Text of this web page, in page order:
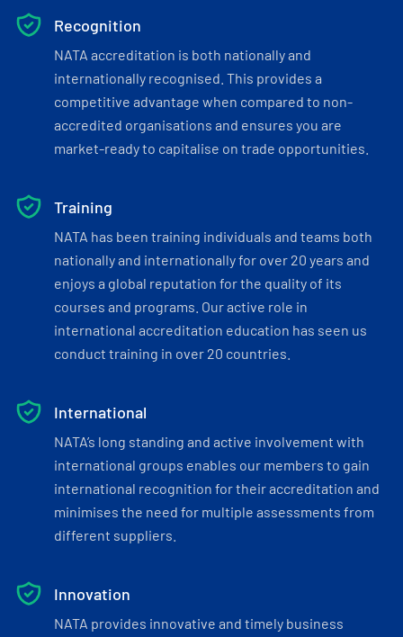
Recognition
NATA accreditation is both nationally and
internationally recognised. This provides a
competitive advantage when compared to non-
accredited organisations and ensures you are
market-ready to capitalise on trade opportunities.
Training
NATA has been training individuals and teams both
nationally and internationally for over 20 years and
enjoys a global reputation for the quality of its
courses and programs. Our active role in
international accreditation education has seen us
conduct training in over 20 countries.
International
NATA’s long standing and active involvement with
international groups enables our members to gain
international recognition for their accreditation and
minimises the need for multiple assessments from
different suppliers.
Innovation
NATA provides innovative and timely business